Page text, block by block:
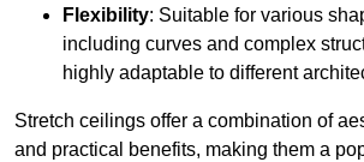
Flexibility: Suitable for various
including curves and complex
highly adaptable to different
Stretch ceilings offer a combination of
and practical benefits, making them a